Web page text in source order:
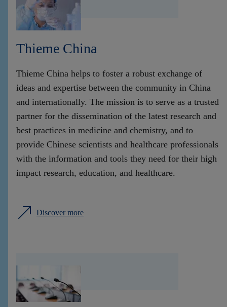
Thieme China
Thieme China helps to foster a robust exchange of
ideas and expertise between the community in China
and internationally. The mission is to serve as a trusted
partner for the dissemination of the latest research and
best practices in medicine and chemistry, and to
provide Chinese scientists and healthcare professionals
with the information and tools they need for their high
impact research, education, and healthcare.
Discover more